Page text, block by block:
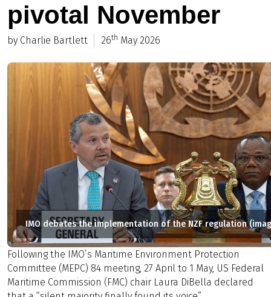
pivotal November
by Charlie Bartlett 26th May 2026
IMO debates the implementation of the NZF regulation
Following the IMO’s Maritime Environment Protection
Committee (MEPC) 84 meeting, 27 April to 1 May, US Federal
Maritime Commission (FMC) chair Laura DiBella declared